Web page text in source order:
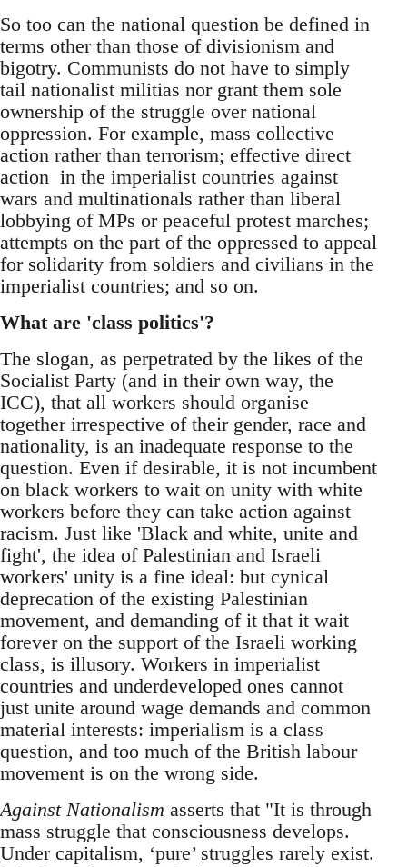
So too can the national question be defined in
terms other than those of divisionism and
bigotry. Communists do not have to simply
tail nationalist militias nor grant them sole
ownership of the struggle over national
oppression. For example, mass collective
action rather than terrorism; effective direct
action in the imperialist countries against
wars and multinationals rather than liberal
lobbying of MPs or peaceful protest marches;
attempts on the part of the oppressed to appeal
for solidarity from soldiers and civilians in the
imperialist countries; and so on.
What are 'class politics'?
The slogan, as perpetrated by the likes of the
Socialist Party (and in their own way, the
ICC), that all workers should organise
together irrespective of their gender, race and
nationality, is an inadequate response to the
question. Even if desirable, it is not incumbent
on black workers to wait on unity with white
workers before they can take action against
racism. Just like 'Black and white, unite and
fight', the idea of Palestinian and Israeli
workers' unity is a fine ideal: but cynical
deprecation of the existing Palestinian
movement, and demanding of it that it wait
forever on the support of the Israeli working
class, is illusory. Workers in imperialist
countries and underdeveloped ones cannot
just unite around wage demands and common
material interests: imperialism is a class
question, and too much of the British labour
movement is on the wrong side.
Against Nationalism asserts that "It is through
mass struggle that consciousness develops.
Under capitalism, ‘pure’ struggles rarely exist.